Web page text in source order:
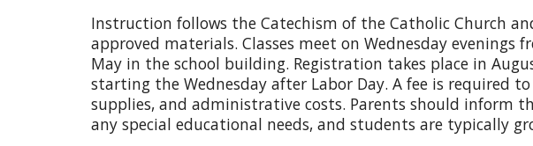
Instruction follows the Catechism of the Catholic Church
approved materials. Classes meet on Wednesday evenings
May in the school building. Registration takes place in
starting the Wednesday after Labor Day. A fee is required
supplies, and administrative costs. Parents should inform
any special educational needs, and students are typically